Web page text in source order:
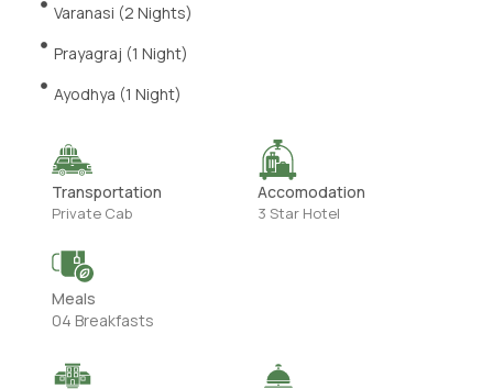
Varanasi (2 Nights)
Prayagraj (1 Night)
Ayodhya (1 Night)
Transportation
Private Cab
Accomodation
3 Star Hotel
Meals
04 Breakfasts